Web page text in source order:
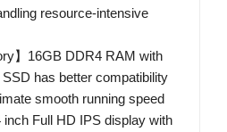
resource-intensive
】16GB DDR4 RAM with
has better compatibility
smooth running speed
inch Full HD IPS display with